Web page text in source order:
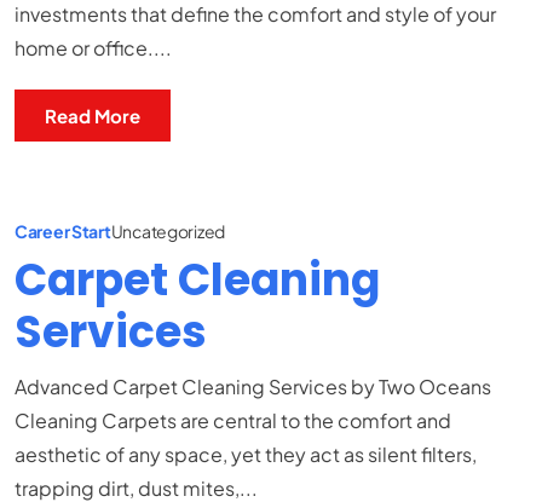
investments that define the comfort and style of your
home or office....
Read More
Career StartUncategorized
Carpet Cleaning
Services
Advanced Carpet Cleaning Services by Two Oceans
Cleaning Carpets are central to the comfort and
aesthetic of any space, yet they act as silent filters,
trapping dirt, dust mites,...